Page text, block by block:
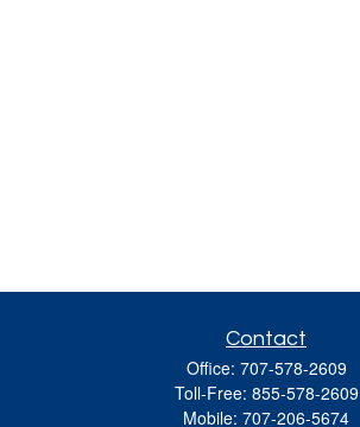
Contact
Office: 707-578-2609
Toll-Free: 855-578-2609
Mobile: 707-206-5674